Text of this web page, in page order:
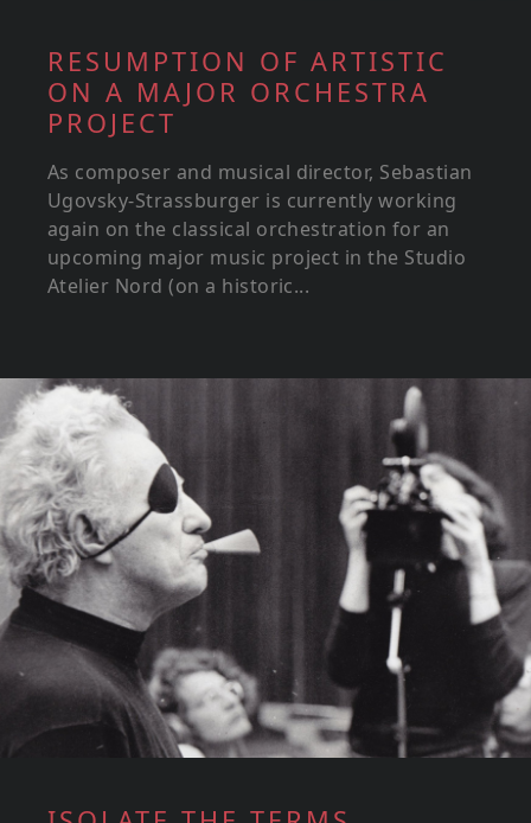
RESUMPTION OF ARTISTIC
ON A MAJOR ORCHESTRA
PROJECT
As composer and musical director, Sebastian
Ugovsky-Strassburger is currently working
again on the classical orchestration for an
upcoming major music project in the Studio
Atelier Nord (on a historic...